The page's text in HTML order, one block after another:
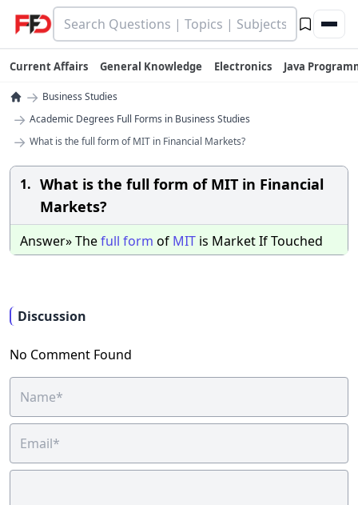
Current Affairs General Knowledge Electronics Java
→ Business Studies
→ Academic Degrees Full Forms in Business Studies
→ What is the full form of MIT in Financial Markets?
1. What is the full form of MIT in Financial
Markets?
Answer» Thefull form of MIT is Market If Touched
Discussion
No Comment Found